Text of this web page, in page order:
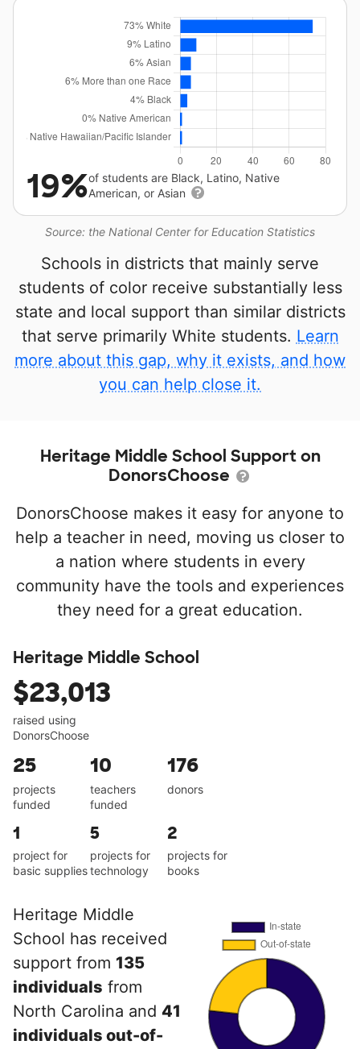
Source: the National Center for Education Statistics
19%of students are Black, Latino, Native
American, or Asian
Schools in districts that mainly serve
students of color receive substantially less
state and local support than similar districts
that serve primarily White students. Learn
more about this gap, why it exists, and how
you can help close it.
Heritage Middle School Support on
DonorsChoose
DonorsChoose makes it easy for anyone to
help a teacher in need, moving us closer to
a nation where students in every
community have the tools and experiences
they need for a great education.
Heritage Middle School
$23,013
raised using
DonorsChoose
25
projects
funded
10
teachers
funded
176
donors
1
project for
basic supplies
5
projects for
technology
2
projects for
books
Heritage Middle
School has received
support from 135
individuals from
North Carolina and 41
individuals out-of-